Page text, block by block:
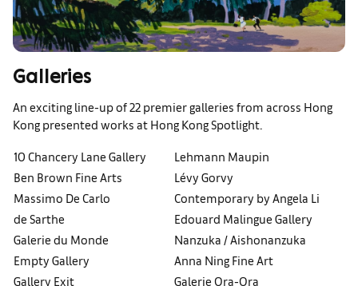
Galleries
An exciting line-up of 22 premier galleries from across Hong
Kong presented works at Hong Kong Spotlight.
10 Chancery Lane Gallery
Lehmann Maupin
Ben Brown Fine Arts
Lévy Gorvy
Massimo De Carlo
Contemporary by Angela Li
de Sarthe
Edouard Malingue Gallery
Galerie du Monde
Nanzuka / Aishonanzuka
Empty Gallery
Anna Ning Fine Art
Gallery Exit
Galerie Ora-Ora